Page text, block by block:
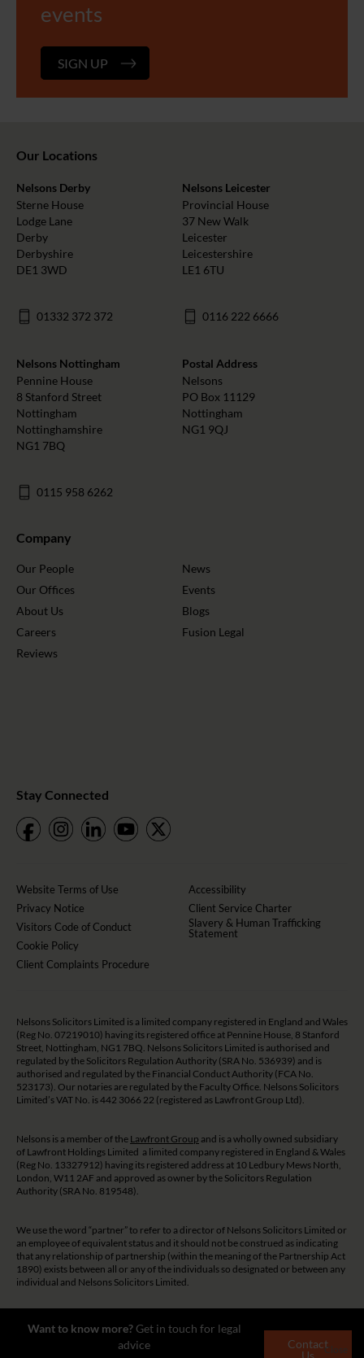
Want to know more?Get in touch for legal
advice
Contact
Us
Close
events
SIGN UP
Our Locations
Nelsons Derby
Sterne House
Lodge Lane
Derby
Derbyshire
DE1 3WD
01332 372 372
Nelsons Leicester
Provincial House
37 New Walk
Leicester
Leicestershire
LE1 6TU
0116 222 6666
Nelsons Nottingham
Pennine House
8 Stanford Street
Nottingham
Nottinghamshire
NG1 7BQ
0115 958 6262
Postal Address
Nelsons
PO Box 11129
Nottingham
NG1 9QJ
Company
Our People
Our Offices
About Us
Careers
Reviews
News
Events
Blogs
Fusion Legal
Stay Connected
Website Terms of Use
Privacy Notice
Visitors Code of Conduct
Cookie Policy
Client Complaints Procedure
Accessibility
Client Service Charter
Slavery & Human Trafficking
Statement
Nelsons Solicitors Limited is a limited company registered in England and Wales
(Reg No. 07219010) having its registered office at Pennine House, 8 Stanford
Street, Nottingham, NG1 7BQ. Nelsons Solicitors Limited is authorised and
regulated by the Solicitors Regulation Authority (SRA No. 536939) and is
authorised and regulated by the Financial Conduct Authority (FCA No.
523173). Our notaries are regulated by the Faculty Office. Nelsons Solicitors
Limited’s VAT No. is 442 3066 22 (registered as Lawfront Group Ltd).
Nelsons is a member of the Lawfront Group and is a wholly owned subsidiary
of Lawfront Holdings Limited a limited company registered in England & Wales
(Reg No. 13327912) having its registered address at 10 Ledbury Mews North,
London, W11 2AF and approved as owner by the Solicitors Regulation
Authority (SRA No. 819548).
We use the word “partner” to refer to a director of Nelsons Solicitors Limited or
an employee of equivalent status and it should not be construed as indicating
that any relationship of partnership (within the meaning of the Partnership Act
1890) exists between all or any of the individuals so designated or between any
individual and Nelsons Solicitors Limited.
regulatory regime and is therefore restricted to consumers based in the UK.